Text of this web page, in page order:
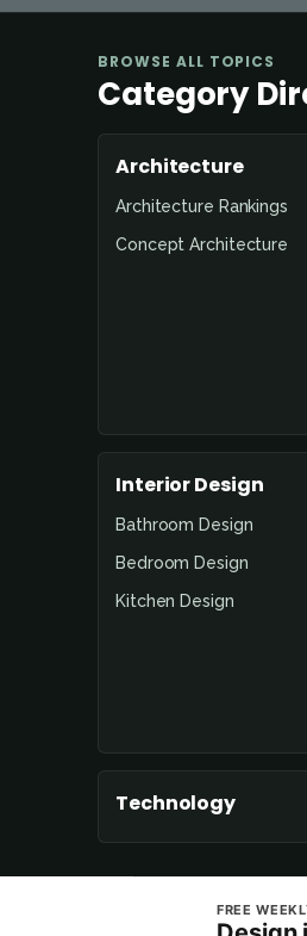
Page
Found
BROWSE ALL TOPICS
Category
Architecture
Architecture Rankings
Concept Architecture
Interior Design
Bathroom Design
Bedroom Design
Kitchen Design
Technology
FREE